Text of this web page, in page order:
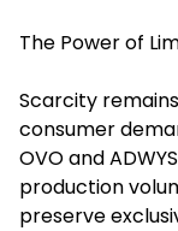
The Power of
Scarcity
consumer
OVO and
production
preserve